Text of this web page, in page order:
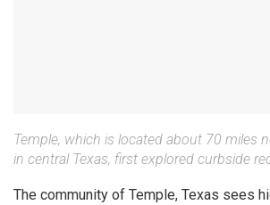
Temple, which is located about 70 miles
in central Texas, first explored curbside
The community of Temple, Texas sees